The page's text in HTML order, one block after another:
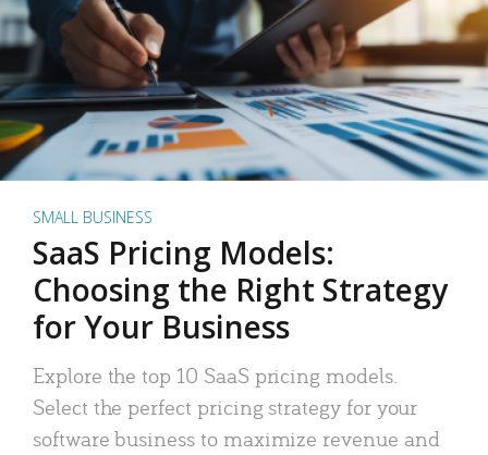
SMALL BUSINESS
SaaS Pricing Models:
Choosing the Right Strategy
for Your Business
Explore the top 10 SaaS pricing models.
Select the perfect pricing strategy for your
software business to maximize revenue and